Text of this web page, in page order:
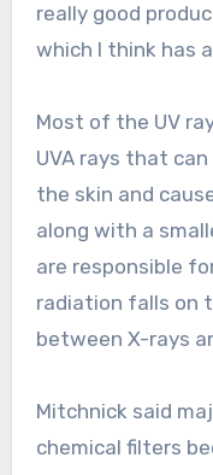
really good
which I think has
Most of the UV
UVA rays that
the skin and
along with a
are responsible
radiation falls on
between X-rays
Mitchnick said
chemical filters